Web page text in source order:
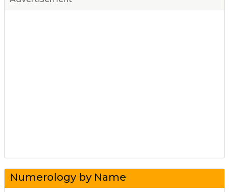
Numerology by Name